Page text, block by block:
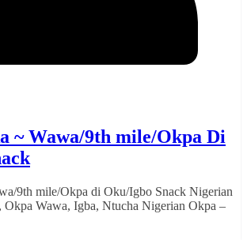
~ Wawa/9th mile/Okpa Di
9th mile/Okpa di Oku/Igbo Snack Nigerian
Wawa, Igba, Ntucha Nigerian Okpa –